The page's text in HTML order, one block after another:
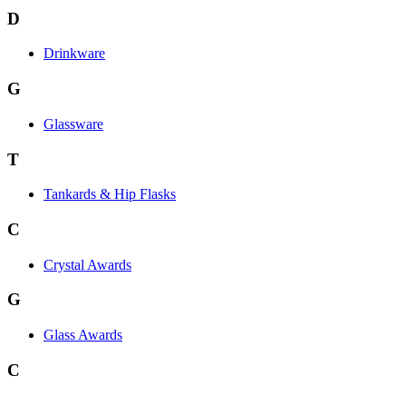
D
Drinkware
G
Glassware
T
Tankards & Hip Flasks
C
Crystal Awards
G
Glass Awards
C